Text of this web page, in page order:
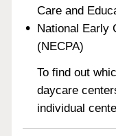
Care and
National Early
(NECPA)
To find out
daycare
individual